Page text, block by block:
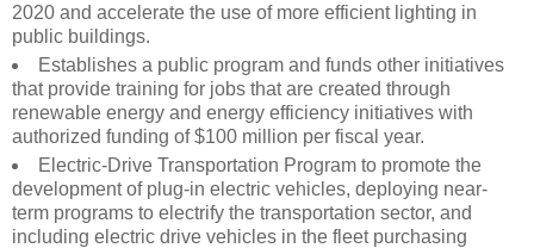
2020 and accelerate the use of more efficient lighting in
public buildings.
Establishes a public program and funds other initiatives
that provide training for jobs that are created through
renewable energy and energy efficiency initiatives with
authorized funding of $100 million per fiscal year.
Electric-Drive Transportation Program to promote the
development of plug-in electric vehicles, deploying near-
term programs to electrify the transportation sector, and
including electric drive vehicles in the fleet purchasing